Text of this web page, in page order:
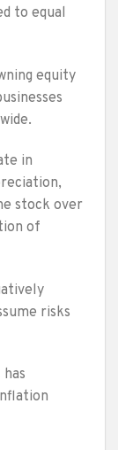
to equal
equity
in
stock over
of
risks